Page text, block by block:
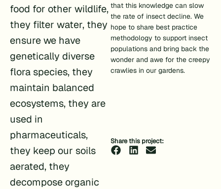
food for other wildlife,
they filter water, they
ensure we have
genetically diverse
flora species, they
maintain balanced
ecosystems, they are
used in
pharmaceuticals,
they keep our soils
aerated, they
decompose organic
that this knowledge can slow
the rate of insect decline. We
hope to share best practice
methodology to support insect
populations and bring back the
wonder and awe for the creepy
crawlies in our gardens.
Share this project: